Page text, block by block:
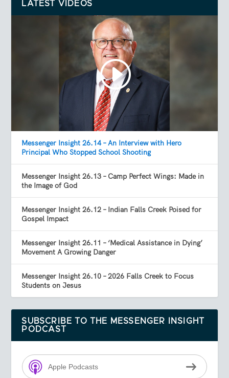
LATEST VIDEOS
Messenger Insight 26.14 – An Interview with Hero
Principal Who Stopped School Shooting
Messenger Insight 26.13 – Camp Perfect Wings: Made in
the Image of God
Messenger Insight 26.12 – Indian Falls Creek Poised for
Gospel Impact
Messenger Insight 26.11 – ‘Medical Assistance in Dying’
Movement A Growing Danger
Messenger Insight 26.10 – 2026 Falls Creek to Focus
Students on Jesus
SUBSCRIBE TO THE MESSENGER INSIGHT
PODCAST
Apple Podcasts